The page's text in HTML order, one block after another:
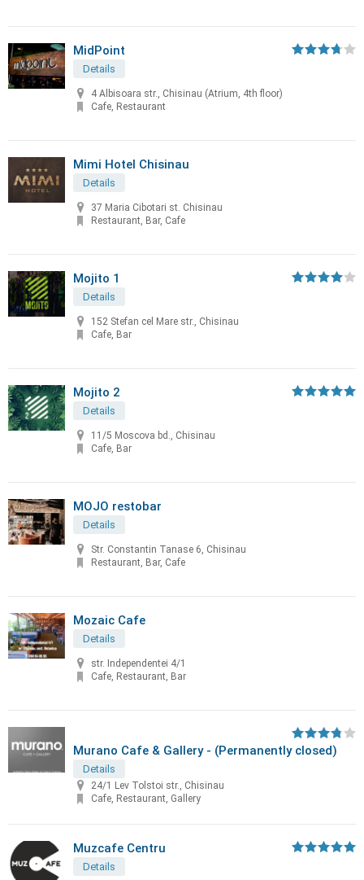
MidPoint
Details
4 Albisoara str., Chisinau (Atrium, 4th floor)
Cafe, Restaurant
Mimi Hotel Chisinau
Details
37 Maria Cibotari st. Chisinau
Restaurant, Bar, Cafe
Mojito 1
Details
152 Stefan cel Mare str., Chisinau
Cafe, Bar
Mojito 2
Details
11/5 Moscova bd., Chisinau
Cafe, Bar
MOJO restobar
Details
Str. Constantin Tanase 6, Chisinau
Restaurant, Bar, Cafe
Mozaic Cafe
Details
str. Independentei 4/1
Cafe, Restaurant, Bar
Murano Cafe & Gallery - (Permanently closed)
Details
24/1 Lev Tolstoi str., Chisinau
Cafe, Restaurant, Gallery
Muzcafe Centru
Details